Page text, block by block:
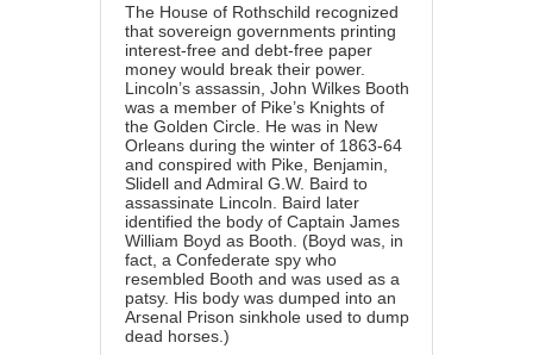
The House of Rothschild recognized
that sovereign governments printing
interest-free and debt-free paper
money would break their power.
Lincoln’s assassin, John Wilkes Booth
was a member of Pike’s Knights of
the Golden Circle. He was in New
Orleans during the winter of 1863-64
and conspired with Pike, Benjamin,
Slidell and Admiral G.W. Baird to
assassinate Lincoln. Baird later
identified the body of Captain James
William Boyd as Booth. (Boyd was, in
fact, a Confederate spy who
resembled Booth and was used as a
patsy. His body was dumped into an
Arsenal Prison sinkhole used to dump
dead horses.)